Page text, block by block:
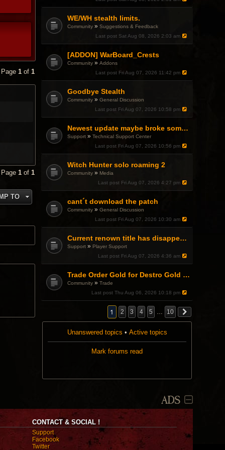
WE/WH stealth limits.
Community »Suggestions & Feedback
Last post Sat Aug 08, 2026 2:03 am
[ADDON] WarBoard_Crests
Community »Addons
Last post Fri Aug 07, 2026 11:42 pm
Goodbye Stealth
Community »General Discussion
Last post Fri Aug 07, 2026 10:58 pm
Newest update maybe broke something with Gsync, somehow?
Support »Technical Support Center
Last post Fri Aug 07, 2026 10:56 pm
Witch Hunter solo roaming 2
Community » Media
Last post Fri Aug 07, 2026 4:27 pm
cant´t download the patch
Community »General Discussion
Last post Fri Aug 07, 2026 10:30 am
Current renown title has disappeared
Support » Player Support
Last post Fri Aug 07, 2026 4:36 am
Trade Order Gold for Destro Gold (500G-2000G)
Community »Trade
Last post Thu Aug 06, 2026 10:18 pm
1 2 3 4 5 … 10
Unanswered topics • Active topics
Mark forums read
ADS
Page1 of1
Page1 of1
TO
CONTACT & SOCIAL !
Support
Facebook
Twitter